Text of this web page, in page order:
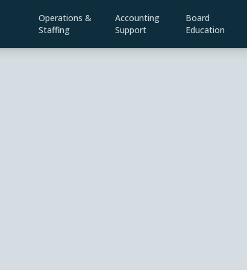
Operations &
Staffing
Accounting
Support
Board
Education